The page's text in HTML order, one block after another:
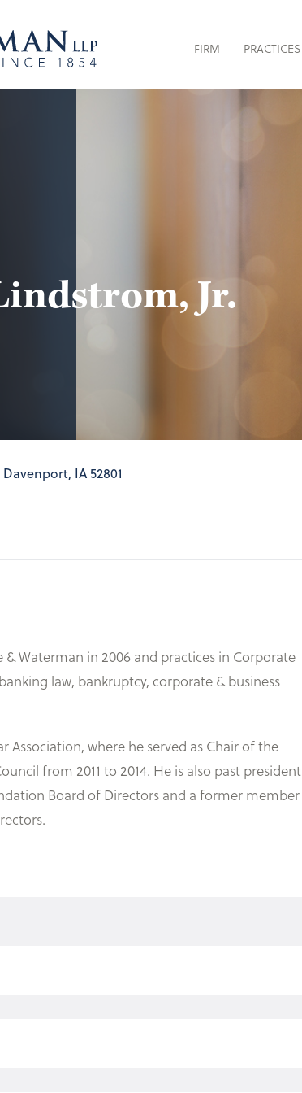
FIRM PRACTICES
Jr.
Davenport, IA 52801
& Waterman in 2006 and practices in Corporate
law, bankruptcy, corporate & business
Association, where he served as Chair of the
from 2011 to 2014. He is also past president
Board of Directors and a former member